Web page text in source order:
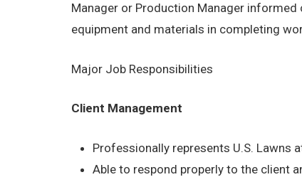
Manager or Production Manager
equipment and materials in completing
Major Job Responsibilities
Client Management
Professionally represents U.S. Lawns
Able to respond properly to the client